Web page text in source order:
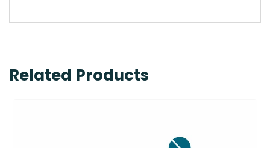
Related Products